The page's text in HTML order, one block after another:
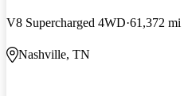
V8 Supercharged 4WD 61,372 mi
Nashville, TN